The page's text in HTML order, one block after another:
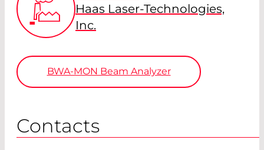
Haas Laser-Technologies,
Inc.
BWA-MON Beam Analyzer
Contacts